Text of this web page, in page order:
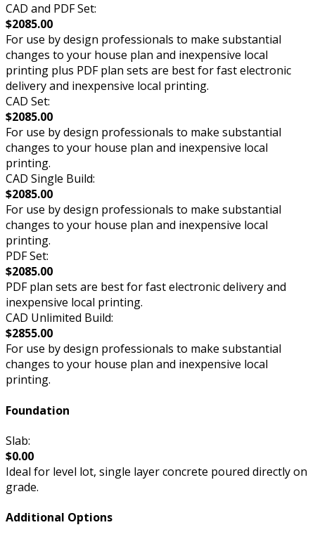
CAD and PDF Set:
$2085.00
For use by design professionals to make substantial
changes to your house plan and inexpensive local
printing plus PDF plan sets are best for fast electronic
delivery and inexpensive local printing.
CAD Set:
$2085.00
For use by design professionals to make substantial
changes to your house plan and inexpensive local
printing.
CAD Single Build:
$2085.00
For use by design professionals to make substantial
changes to your house plan and inexpensive local
printing.
PDF Set:
$2085.00
PDF plan sets are best for fast electronic delivery and
inexpensive local printing.
CAD Unlimited Build:
$2855.00
For use by design professionals to make substantial
changes to your house plan and inexpensive local
printing.
Foundation
Slab:
$0.00
Ideal for level lot, single layer concrete poured directly on
grade.
Additional Options